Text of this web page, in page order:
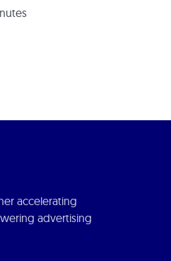
accelerating
advertising